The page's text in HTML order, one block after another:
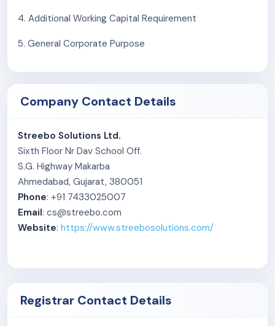
4. Additional Working Capital Requirement
5. General Corporate Purpose
Company Contact Details
Streebo Solutions Ltd.
Sixth Floor Nr Dav School Off.
S.G. Highway Makarba
Ahmedabad, Gujarat, 380051
Phone: +91 7433025007
Email: cs@streebo.com
Website: https://www.streebosolutions.com/
Registrar Contact Details